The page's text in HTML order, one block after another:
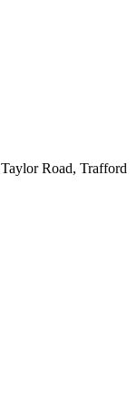
Taylor Road, Trafford